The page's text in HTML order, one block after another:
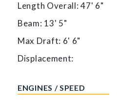
Length Overall: 47' 6"
Beam: 13' 5"
Max Draft: 6' 6"
Displacement:
ENGINES / SPEED